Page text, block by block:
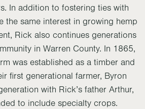
In addition to fostering ties with
the same interest in growing hemp
Rick also continues generations
in Warren County. In 1865,
was established as a timber and
first generational farmer, Byron
with Rick’s father Arthur,
to include specialty crops.